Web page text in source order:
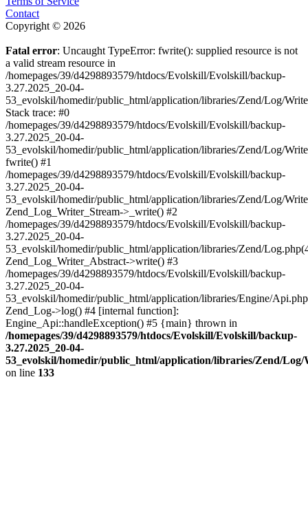
Contact
Copyright © 2026
Fatal error: Uncaught TypeError: fwrite(): supplied resource is not
a valid stream resource in
/homepages/39/d4298893579/htdocs/Evolskill/Evolskill/backup-
3.27.2025_20-04-
53_evolskil/homedir/public_html/application/libraries/Zend/Log/
Stack trace: #0
/homepages/39/d4298893579/htdocs/Evolskill/Evolskill/backup-
3.27.2025_20-04-
53_evolskil/homedir/public_html/application/libraries/Zend/Log/
fwrite() #1
/homepages/39/d4298893579/htdocs/Evolskill/Evolskill/backup-
3.27.2025_20-04-
53_evolskil/homedir/public_html/application/libraries/Zend/Log/
Zend_Log_Writer_Stream->_write() #2
/homepages/39/d4298893579/htdocs/Evolskill/Evolskill/backup-
3.27.2025_20-04-
53_evolskil/homedir/public_html/application/libraries/Zend/
Zend_Log_Writer_Abstract->write() #3
/homepages/39/d4298893579/htdocs/Evolskill/Evolskill/backup-
3.27.2025_20-04-
53_evolskil/homedir/public_html/application/libraries/Engine/
Zend_Log->log() #4 [internal function]:
Engine_Api::handleException() #5 {main} thrown in
/homepages/39/d4298893579/htdocs/Evolskill/Evolskill/backup-
3.27.2025_20-04-
53_evolskil/homedir/public_html/application/libraries/Zend/
on line 133